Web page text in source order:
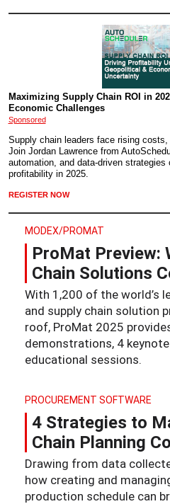
Maximizing Supply Chain ROI in
Economic Challenges
Sponsored
Supply chain leaders face rising
Join Jordan Lawrence from
automation, and data-driven
profitability in 2025.
REGISTER NOW
MODEX/PROMAT
ProMat Preview:
Chain Solutions
With 1,200 of the world’s
and supply chain solution
roof, ProMat 2025
demonstrations, 4
educational sessions.
PROCUREMENT SOFTWARE
4 Strategies to
Chain Planning
Drawing from data
how creating and
production schedule can